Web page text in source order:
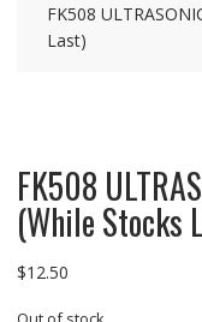
FK508
Last)
FK508
(While Stocks
$12.50